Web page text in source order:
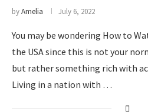
byAmelia July 6, 2022
You may be wondering How to
the USA since this is not your
but rather something rich with
Living in a nation with …